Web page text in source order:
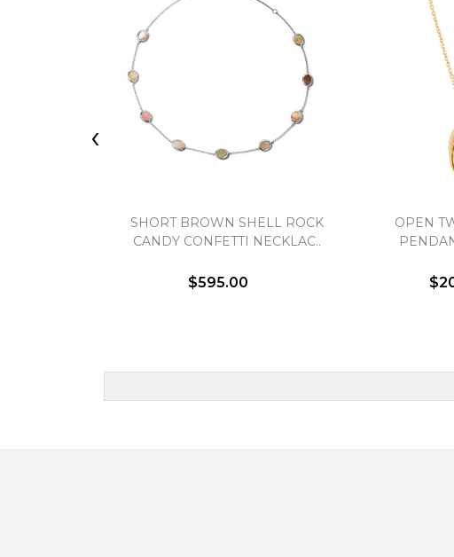
SHORT BROWN SHELL ROCK
CANDY CONFETTI NECKLAC..
$595.00
OPEN
‹